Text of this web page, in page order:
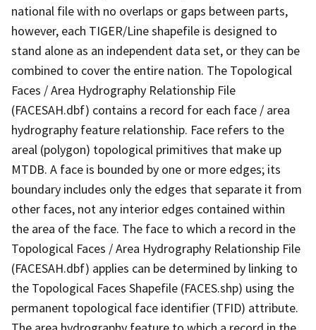
national file with no overlaps or gaps between parts,
however, each TIGER/Line shapefile is designed to
stand alone as an independent data set, or they can be
combined to cover the entire nation. The Topological
Faces / Area Hydrography Relationship File
(FACESAH.dbf) contains a record for each face / area
hydrography feature relationship. Face refers to the
areal (polygon) topological primitives that make up
MTDB. A face is bounded by one or more edges; its
boundary includes only the edges that separate it from
other faces, not any interior edges contained within
the area of the face. The face to which a record in the
Topological Faces / Area Hydrography Relationship File
(FACESAH.dbf) applies can be determined by linking to
the Topological Faces Shapefile (FACES.shp) using the
permanent topological face identifier (TFID) attribute.